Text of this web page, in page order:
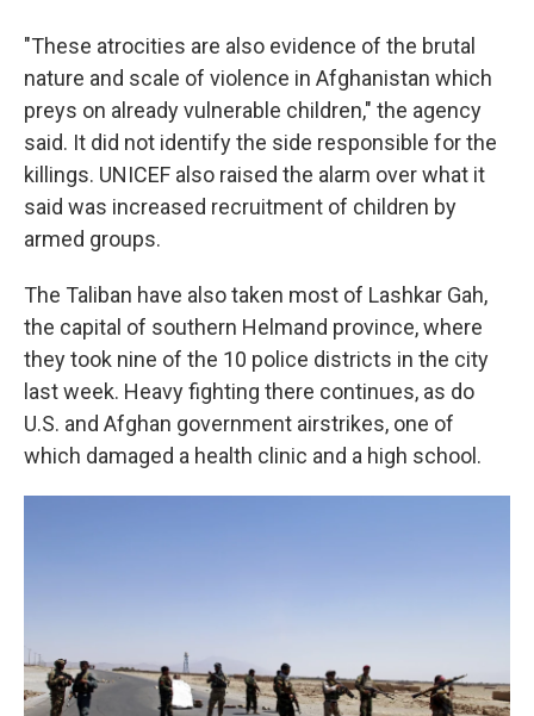
"These atrocities are also evidence of the brutal
nature and scale of violence in Afghanistan which
preys on already vulnerable children," the agency
said. It did not identify the side responsible for the
killings. UNICEF also raised the alarm over what it
said was increased recruitment of children by
armed groups.
The Taliban have also taken most of Lashkar Gah,
the capital of southern Helmand province, where
they took nine of the 10 police districts in the city
last week. Heavy fighting there continues, as do
U.S. and Afghan government airstrikes, one of
which damaged a health clinic and a high school.